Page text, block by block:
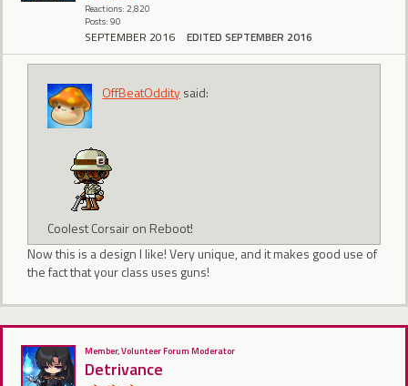
Reactions: 2,820
Posts: 90
SEPTEMBER 2016 EDITED SEPTEMBER 2016
OffBeatOdditysaid:
Coolest Corsair on Reboot!
Now this is a design I like! Very unique, and it makes good use of
the fact that your class uses guns!
Member, Volunteer Forum Moderator
Detrivance